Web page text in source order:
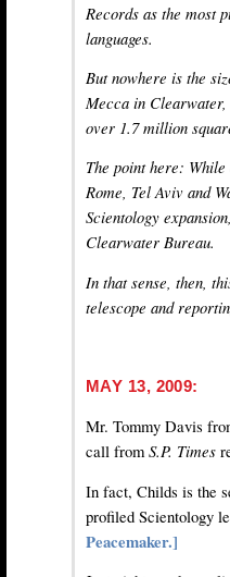
Records as the most
languages.
But nowhere is the
Mecca in
over 1.7 million
The point here:
Rome, Tel Aviv and
Scientology
Clearwater Bureau.
In that sense, then,
telescope and
MAY 13, 2009:
Mr. Tommy Davis
call fromS.P. Times
In fact, Childs is the
profiled Scientology
Peacemaker.]